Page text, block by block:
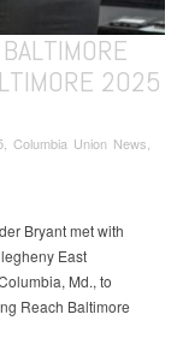
2025
Columbia Union News,
Bryant met with
East
Md., to
Reach Baltimore